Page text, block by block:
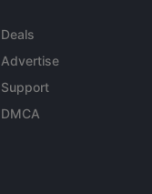
Deals
Advertise
Support
DMCA